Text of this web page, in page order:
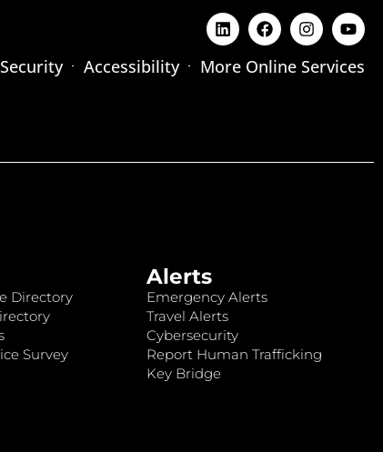
Accessibility More Online Services
Directory
Survey
Alerts
Emergency Alerts
Travel Alerts
Cybersecurity
Report Human Trafficking
Key Bridge